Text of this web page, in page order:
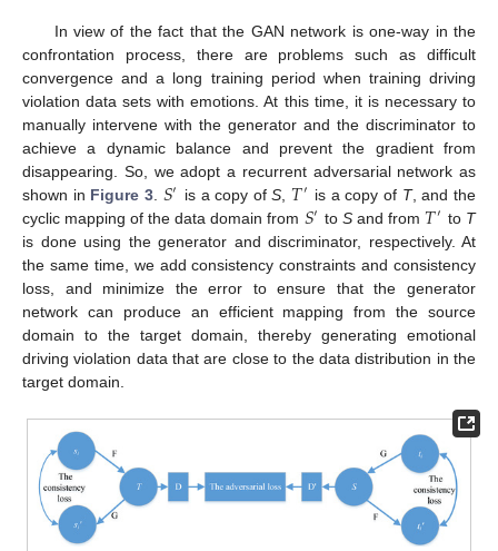
In view of the fact that the GAN network is one-way in the
confrontation process, there are problems such as difficult
convergence and a long training period when training driving
violation data sets with emotions. At this time, it is necessary to
manually intervene with the generator and the discriminator to
achieve a dynamic balance and prevent the gradient from
disappearing. So, we adopt a recurrent adversarial network as
shown in Figure 3. 𝑆′ is a copy ofS 𝑇′ is a copy of T, and the
cyclic mapping of the data domain from 𝑆′ toS and from 𝑇′ to T
is done using the generator and discriminator, respectively. At
the same time, we add consistency constraints and consistency
loss, and minimize the error to ensure that the generator
network can produce an efficient mapping from the source
domain to the target domain, thereby generating emotional
driving violation data that are close to the data distribution in the
target domain.